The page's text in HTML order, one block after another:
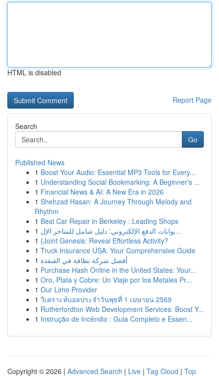
HTML is disabled
Report Page
Search
Go
Published News
1 Boost Your Audio: Essential MP3 Tools for Every...
1 Understanding Social Bookmarking: A Beginner's ...
1 Financial News & AI: A New Era in 2026
1 Shehzad Hasan: A Journey Through Melody and
Rhythm
1 Best Car Repair in Berkeley : Leading Shops
1
بوابات الدفع الإلكتروني: دليل شامل للمتاجر الإل...
1 {Joint Genesis: Reveal Effortless Activity?
1 Truck Insurance USA: Your Comprehensive Guide
1 أفضل شركة نظافة في القنفذة
1 Purchase Hash Online in the United States: Your...
1 Oro, Plata y Cobre: Un Viaje por los Metales Pr...
1 Our Limo Provider
1 วิเคราะห์บอลประจำวันพุธที่ 1 เมษายน 2569
1 Rutherfordton Web Development Services: Boost Y...
1 Instrução de Incêndio : Guia Completo e Essen...
Copyright © 2026 | Advanced Search | Live | Tag Cloud | Top